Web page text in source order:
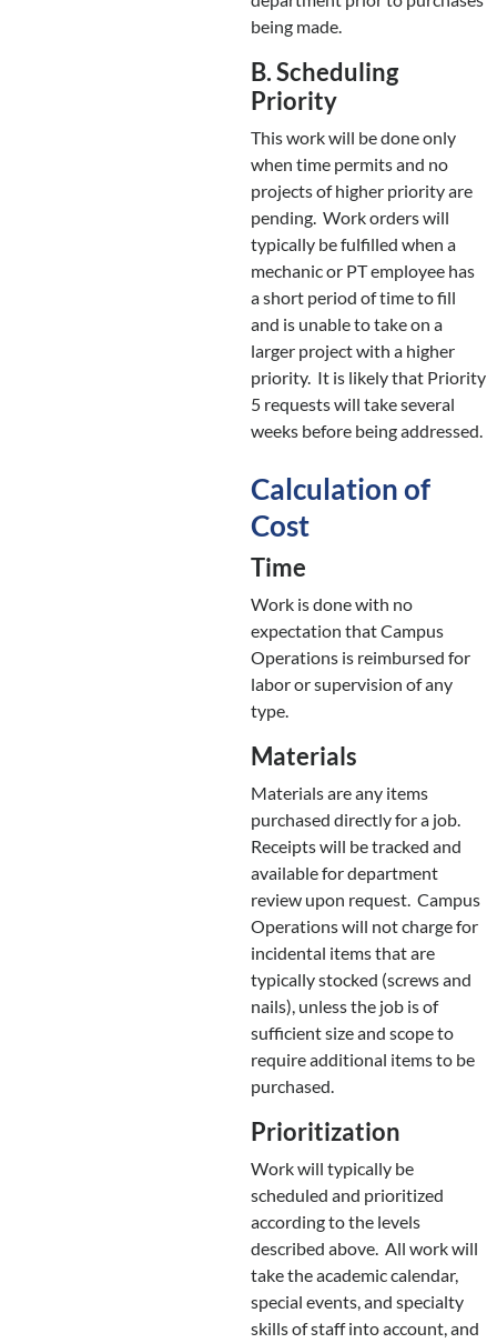
being made.
B. Scheduling
Priority
This work will be done only
when time permits and no
projects of higher priority are
pending. Work orders will
typically be fulfilled when a
mechanic or PT employee has
a short period of time to fill
and is unable to take on a
larger project with a higher
priority. It is likely that Priority
5 requests will take several
weeks before being addressed.
Calculation of
Cost
Time
Work is done with no
expectation that Campus
Operations is reimbursed for
labor or supervision of any
type.
Materials
Materials are any items
purchased directly for a job.
Receipts will be tracked and
available for department
review upon request. Campus
Operations will not charge for
incidental items that are
typically stocked (screws and
nails), unless the job is of
sufficient size and scope to
require additional items to be
purchased.
Prioritization
Work will typically be
scheduled and prioritized
according to the levels
described above. All work will
take the academic calendar,
special events, and specialty
skills of staff into account, and